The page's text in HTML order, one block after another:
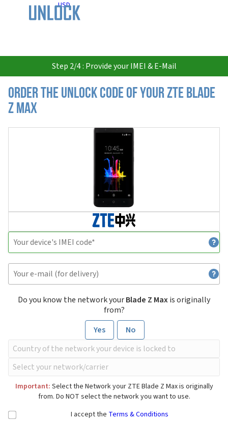
USD
Step 2/4 : Provide your IMEI & E-Mail
Order the Unlock Code of your ZTE Blade
Z Max
Do you know the network yourBlade Z Maxis originally
from?
Yes
No
Important: Select the Network your ZTE Blade Z Max is originally
from. Do NOT select the network you want to use.
I accept the Terms & Conditions